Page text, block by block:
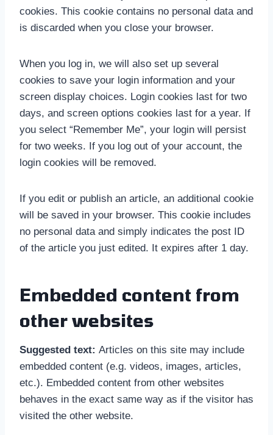
cookies. This cookie contains no personal data and
is discarded when you close your browser.
When you log in, we will also set up several
cookies to save your login information and your
screen display choices. Login cookies last for two
days, and screen options cookies last for a year. If
you select “Remember Me”, your login will persist
for two weeks. If you log out of your account, the
login cookies will be removed.
If you edit or publish an article, an additional cookie
will be saved in your browser. This cookie includes
no personal data and simply indicates the post ID
of the article you just edited. It expires after 1 day.
Embedded content from
other websites
Suggested text: Articles on this site may include
embedded content (e.g. videos, images, articles,
etc.). Embedded content from other websites
behaves in the exact same way as if the visitor has
visited the other website.